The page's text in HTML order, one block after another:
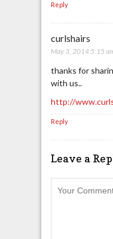
Reply
curlshairs
May 3, 2014 5:15
thanks for
with us..
http://
Reply
Leave a